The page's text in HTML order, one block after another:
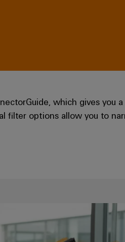
which gives you
filter options allow you to